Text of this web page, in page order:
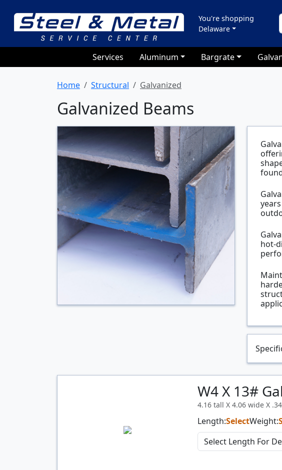
You're shopping
Delaware
Services Aluminum Bargrate
Home Structural Galvanized
Galvanized Beams
hot-
W4 X 13#
4.16 tall X 4.06 wide X
Length:SelectWeight: